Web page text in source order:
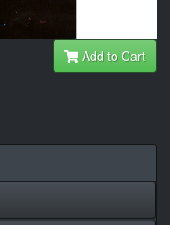
Add to Cart